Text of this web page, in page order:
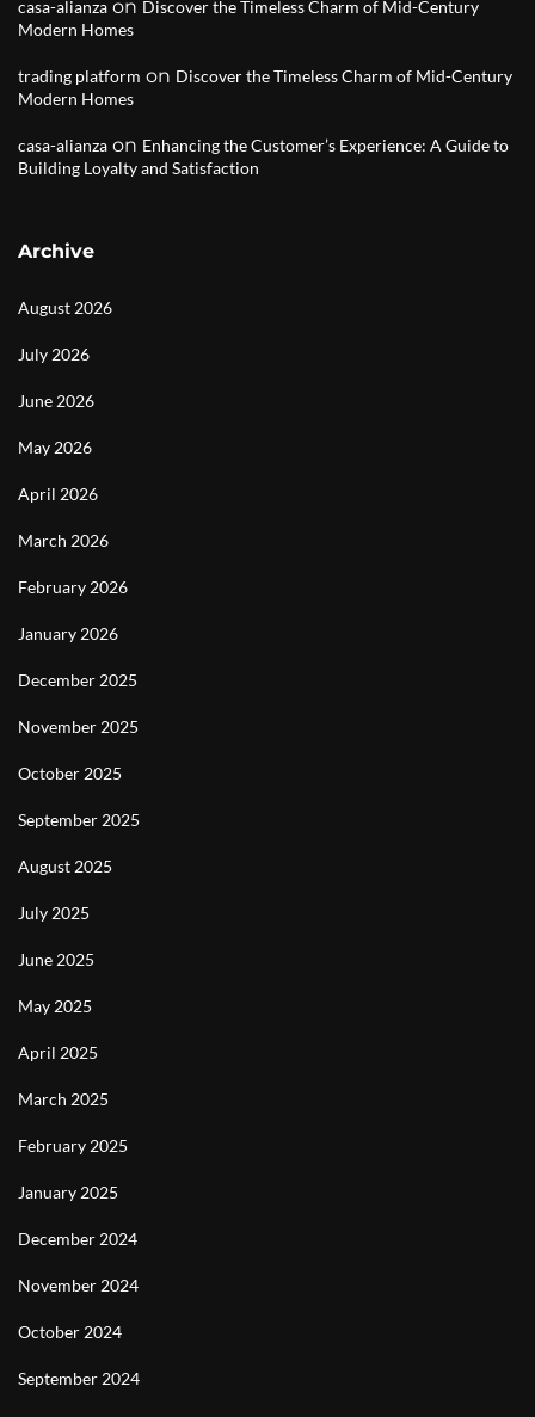
casa-alianza on Discover the Timeless Charm of Mid-Century
Modern Homes
trading platform on Discover the Timeless Charm of Mid-Century
Modern Homes
casa-alianza on Enhancing the Customer’s Experience: A Guide to
Building Loyalty and Satisfaction
Archive
August 2026
July 2026
June 2026
May 2026
April 2026
March 2026
February 2026
January 2026
December 2025
November 2025
October 2025
September 2025
August 2025
July 2025
June 2025
May 2025
April 2025
March 2025
February 2025
January 2025
December 2024
November 2024
October 2024
September 2024